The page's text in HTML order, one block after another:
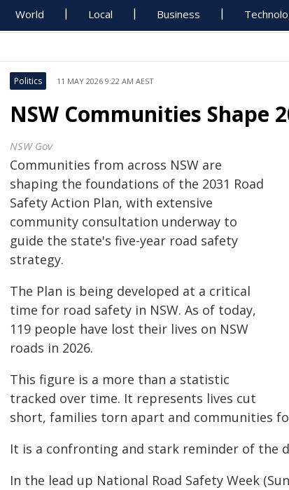
World Local Business
Politics 11 MAY 2026 9:22 AM AEST
NSW Communities Shape
NSW Gov
Communities from across NSW are
shaping the foundations of the 2031 Road
Safety Action Plan, with extensive
community consultation underway to
guide the state's five-year road safety
strategy.
The Plan is being developed at a critical
time for road safety in NSW. As of today,
119 people have lost their lives on NSW
roads in 2026.
This figure is a more than a statistic
tracked over time. It represents lives cut
short, families torn apart and communities
It is a confronting and stark reminder of the
In the lead up National Road Safety Week